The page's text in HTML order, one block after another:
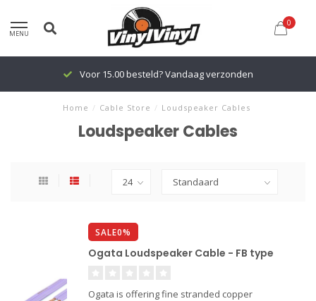
MENU
0
Voor 15.00 besteld? Vandaag verzonden
Home / Cable Store / Loudspeaker Cables
Loudspeaker Cables
SALE0%
Ogata Loudspeaker Cable - FB type
Ogata is offering fine stranded copper